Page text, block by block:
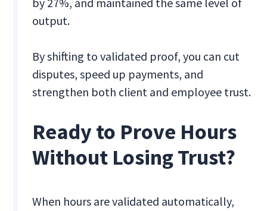
output.
By shifting to validated proof, you can cut
disputes, speed up payments, and
strengthen both client and employee trust.
Ready to Prove Hours
Without Losing Trust?
When hours are validated automatically,